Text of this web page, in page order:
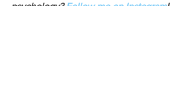
psychology? Follow me on Instagram!